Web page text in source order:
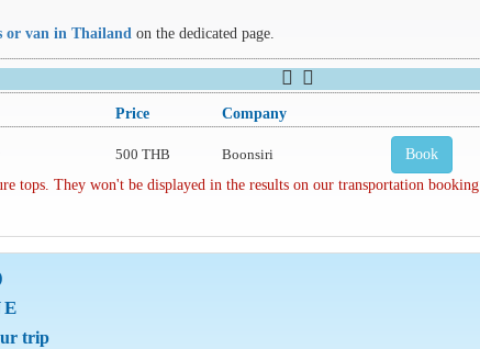
or van in Thailandon the dedicated page.
Price Company
500 THB Boonsiri Book
tops. They won't be displayed in the results on our transportation booking
trip